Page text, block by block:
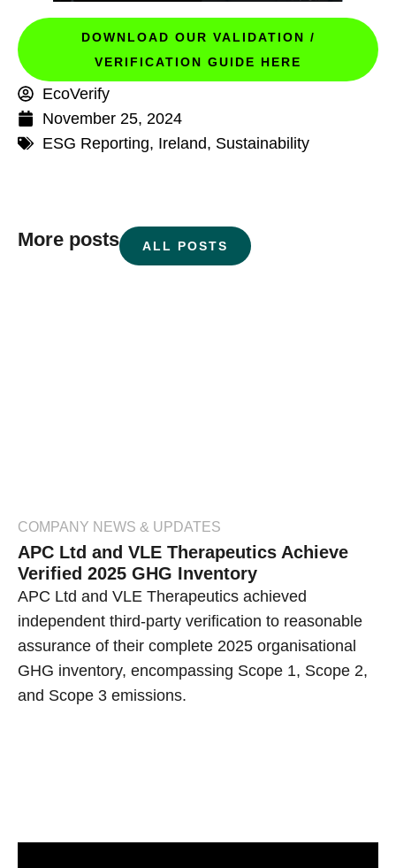
DOWNLOAD OUR VALIDATION /
VERIFICATION GUIDE HERE
EcoVerify
November 25, 2024
ESG Reporting, Ireland, Sustainability
More posts ALL POSTS
COMPANY NEWS & UPDATES
APC Ltd and VLE Therapeutics Achieve
Verified 2025 GHG Inventory
APC Ltd and VLE Therapeutics achieved
independent third-party verification to reasonable
assurance of their complete 2025 organisational
GHG inventory, encompassing Scope 1, Scope 2,
and Scope 3 emissions.